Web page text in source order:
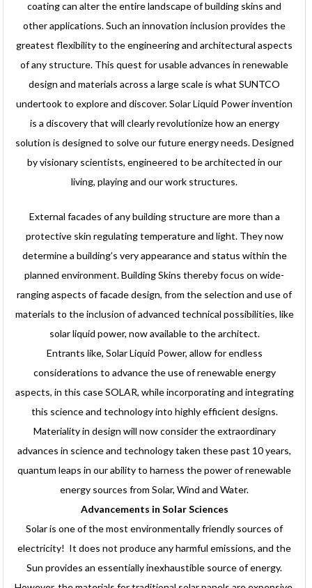
coating can alter the entire landscape of building skins and
other applications. Such an innovation inclusion provides the
greatest flexibility to the engineering and architectural aspects
of any structure. This quest for usable advances in renewable
design and materials across a large scale is what SUNTCO
undertook to explore and discover. Solar Liquid Power invention
is a discovery that will clearly revolutionize how an energy
solution is designed to solve our future energy needs. Designed
by visionary scientists, engineered to be architected in our
living, playing and our work structures.
External facades of any building structure are more than a
protective skin regulating temperature and light. They now
determine a building’s very appearance and status within the
planned environment. Building Skins thereby focus on wide-
ranging aspects of facade design, from the selection and use of
materials to the inclusion of advanced technical possibilities, like
solar liquid power, now available to the architect.
Entrants like, Solar Liquid Power, allow for endless
considerations to advance the use of renewable energy
aspects, in this case SOLAR, while incorporating and integrating
this science and technology into highly efficient designs.
Materiality in design will now consider the extraordinary
advances in science and technology taken these past 10 years,
quantum leaps in our ability to harness the power of renewable
energy sources from Solar, Wind and Water.
Advancements in Solar Sciences
Solar is one of the most environmentally friendly sources of
electricity! It does not produce any harmful emissions, and the
Sun provides an essentially inexhaustible source of energy.